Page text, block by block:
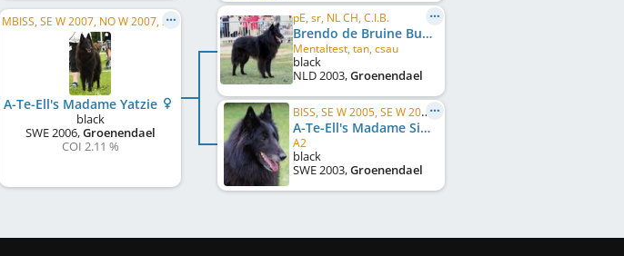
MBISS, SE W 2007, NO W 2007, SE W 2009, FI W 2009, DK CH, NO CH, C.I.B.
A-Te-Ell's Madame Yatzie
black
SWE2006,Groenendael
COI 2.11 %
pE, sr, NL CH, C.I.B.
Brendo de Bruine Buck
Mentaltest, tan, csau
black
NLD2003,Groenendael
BISS, SE W 2005, SE W 2006, MH
A-Te-Ell's Madame Sibelle
A2
black
SWE2003,Groenendael